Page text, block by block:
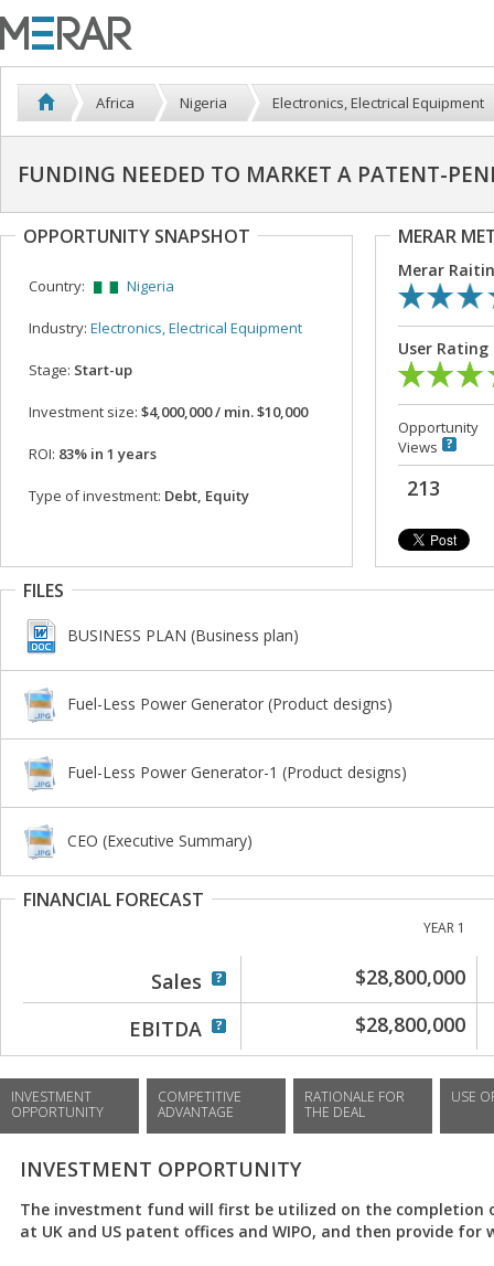
Africa Nigeria Electronics, Electrical Equipment
FUNDING NEEDED TO MARKET A PATENT-
OPPORTUNITY SNAPSHOT
Country: Nigeria
Industry: Electronics, Electrical Equipment
Stage: Start-up
Investment size: $4,000,000 / min. $10,000
ROI: 83% in 1 years
Type of investment: Debt, Equity
MERAR
Merar
User Rating
Opportunity
Views
213
FILES
BUSINESS PLAN (Business plan)
Fuel-Less Power Generator (Product designs)
Fuel-Less Power Generator-1 (Product designs)
CEO (Executive Summary)
FINANCIAL FORECAST
YEAR 1
Sales
$28,800,000
EBITDA
$28,800,000
INVESTMENT
OPPORTUNITY
COMPETITIVE
ADVANTAGE
RATIONALE FOR
THE DEAL
USE
INVESTMENT OPPORTUNITY
The investment fund will first be utilized on the
at UK and US patent offices and WIPO, and then provide for